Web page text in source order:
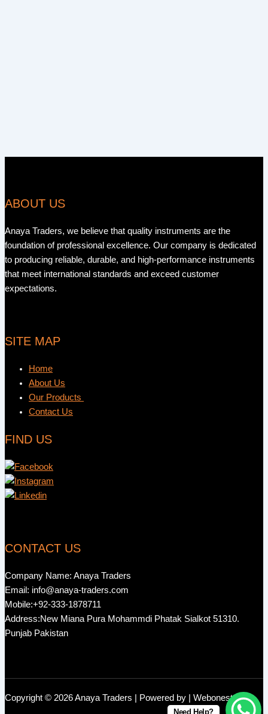
ABOUT US
Anaya Traders, we believe that quality instruments are the
foundation of professional excellence. Our company is dedicated
to producing reliable, durable, and high-performance instruments
that meet international standards and exceed customer
expectations.
SITE MAP
Home
About Us
Our Products
Contact Us
FIND US
CONTACT US
Company Name: Anaya Traders
Email: info@anaya-traders.com
Mobile:+92-333-1878711
Address:New Miana Pura Mohammdi Phatak Sialkot 51310.
Punjab Pakistan
Copyright © 2026 Anaya Traders | Powered by | Webonestock
Need Help?